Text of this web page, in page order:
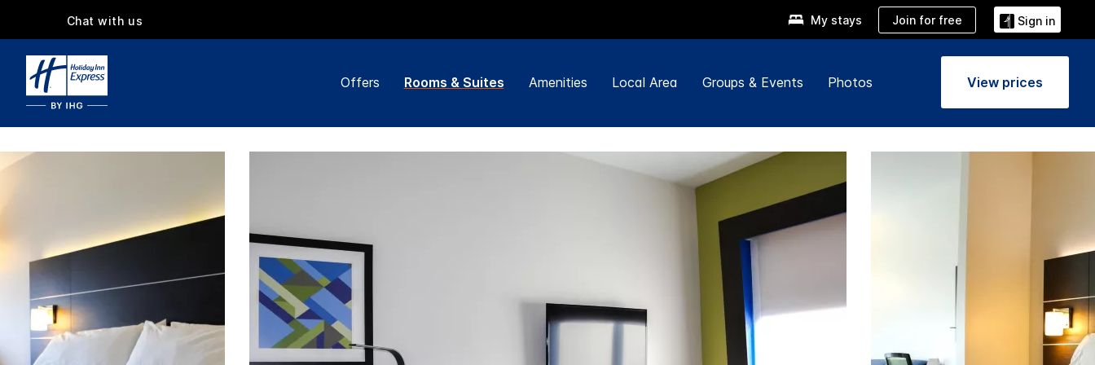
Chat with us My stays Join for free Sign in
Offers Rooms & Suites Amenities Local Area Groups & Events Photos View prices